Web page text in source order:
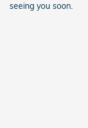
seeing you soon.